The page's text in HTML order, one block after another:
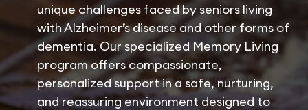
unique challenges faced by seniors living
with Alzheimer’s disease and other forms of
dementia. Our specialized Memory Living
program offers compassionate,
personalized support in a safe, nurturing,
and reassuring environment designed to